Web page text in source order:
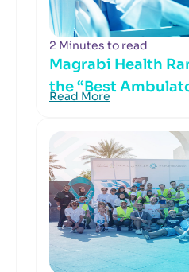
2 Minutes to read
Magrabi Health
the “Best
Read More